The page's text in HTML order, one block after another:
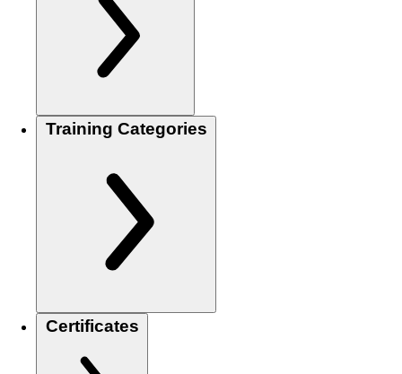
Training Categories
Certificates